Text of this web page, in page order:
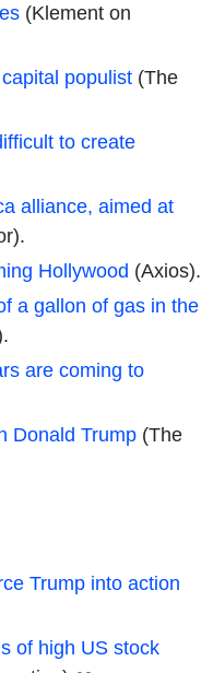
(Klement on
populist (The
to create
alliance, aimed at
Hollywood (Axios).
a gallon of gas in the
are coming to
Donald Trump (The
Trump into action
of high US stock